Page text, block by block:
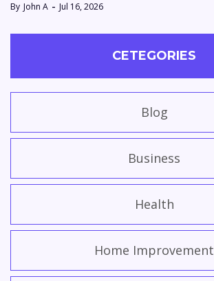
By John A Jul 16, 2026
CETEGORIES
Blog
Business
Health
Home Improvement